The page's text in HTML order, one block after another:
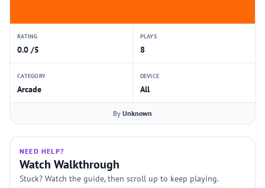
RATING
0.0 /5
PLAYS
8
CATEGORY
Arcade
DEVICE
All
By Unknown
NEED HELP?
Watch Walkthrough
Stuck? Watch the guide, then scroll up to keep playing.